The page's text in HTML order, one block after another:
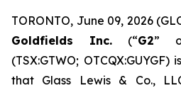
TORONTO, June 09, 2026
Goldfields Inc. (“G2”
(TSX:GTWO;
that Glass Lewis & Co.,